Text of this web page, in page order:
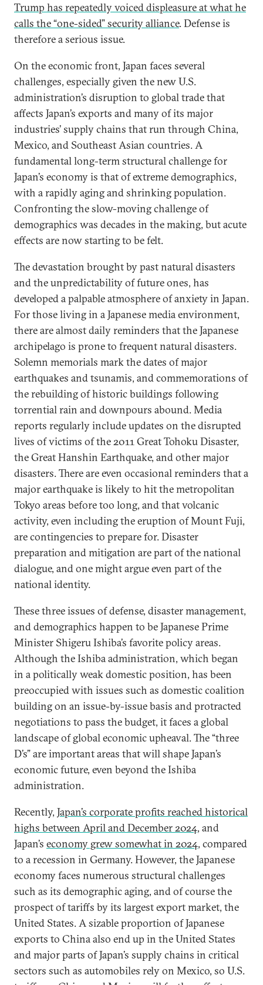
Trump has repeatedly voiced displeasure at what he
calls the “one-sided” security alliance. Defense is
therefore a serious issue.
On the economic front, Japan faces several
challenges, especially given the new U.S.
administration’s disruption to global trade that
affects Japan’s exports and many of its major
industries’ supply chains that run through China,
Mexico, and Southeast Asian countries. A
fundamental long-term structural challenge for
Japan’s economy is that of extreme demographics,
with a rapidly aging and shrinking population.
Confronting the slow-moving challenge of
demographics was decades in the making, but acute
effects are now starting to be felt.
The devastation brought by past natural disasters
and the unpredictability of future ones, has
developed a palpable atmosphere of anxiety in Japan.
For those living in a Japanese media environment,
there are almost daily reminders that the Japanese
archipelago is prone to frequent natural disasters.
Solemn memorials mark the dates of major
earthquakes and tsunamis, and commemorations of
the rebuilding of historic buildings following
torrential rain and downpours abound. Media
reports regularly include updates on the disrupted
lives of victims of the 2011 Great Tohoku Disaster,
the Great Hanshin Earthquake, and other major
disasters. There are even occasional reminders that a
major earthquake is likely to hit the metropolitan
Tokyo areas before too long, and that volcanic
activity, even including the eruption of Mount Fuji,
are contingencies to prepare for. Disaster
preparation and mitigation are part of the national
dialogue, and one might argue even part of the
national identity.
These three issues of defense, disaster management,
and demographics happen to be Japanese Prime
Minister Shigeru Ishiba’s favorite policy areas.
Although the Ishiba administration, which began
in a politically weak domestic position, has been
preoccupied with issues such as domestic coalition
building on an issue-by-issue basis and protracted
negotiations to pass the budget, it faces a global
landscape of global economic upheaval. The “three
D’s” are important areas that will shape Japan’s
economic future, even beyond the Ishiba
administration.
Recently, Japan’s corporate profits reached historical
highs between April and December 2024, and
Japan’s economy grew somewhat in 2024, compared
to a recession in Germany. However, the Japanese
economy faces numerous structural challenges
such as its demographic aging, and of course the
prospect of tariffs by its largest export market, the
United States. A sizable proportion of Japanese
exports to China also end up in the United States
and major parts of Japan’s supply chains in critical
sectors such as automobiles rely on Mexico, so U.S.